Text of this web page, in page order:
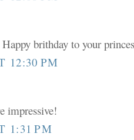
brithday to your
12:30 PM
impressive!
1:31 PM